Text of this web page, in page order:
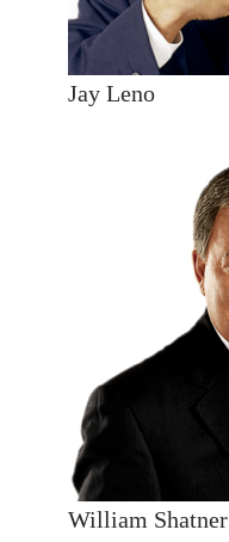
Jay Leno
William Shatner